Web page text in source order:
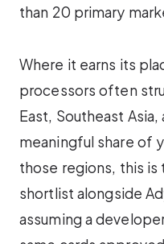
than 20 primary
Where it earns its
processors often
East, Southeast
meaningful share of
those regions, this
shortlist alongside
assuming a